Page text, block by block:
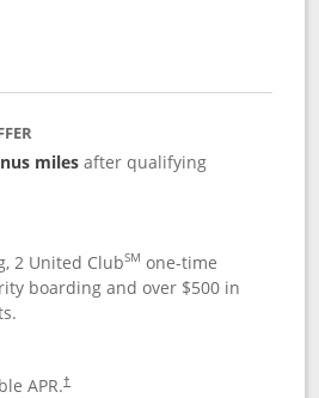
milesafter qualifying
2 United ClubSM one-time
boarding and over $500 in
APR.†